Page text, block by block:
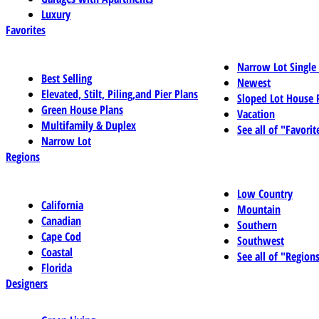
Luxury
Favorites
Best Selling
Elevated, Stilt, Piling,and Pier Plans
Green House Plans
Multifamily & Duplex
Narrow Lot
Narrow Lot
Newest
Sloped Lot House
Vacation
See all of
Regions
California
Canadian
Cape Cod
Coastal
Florida
Low Country
Mountain
Southern
Southwest
See all of
Designers